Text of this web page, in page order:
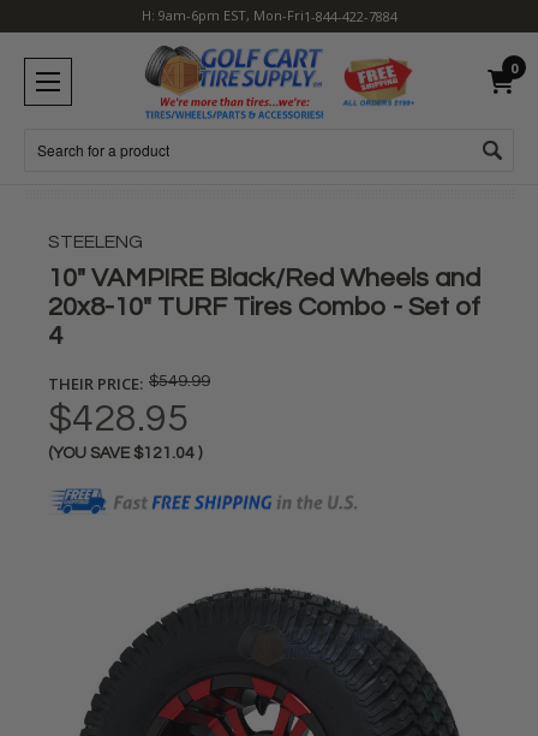
H: 9am-6pm EST, Mon-Fri1-844-422-7884
0
Search
STEELENG
10" VAMPIRE Black/Red Wheels and
20x8-10" TURF Tires Combo - Set of
4
THEIR PRICE: $549.99
$428.95
(YOU SAVE $121.04 )